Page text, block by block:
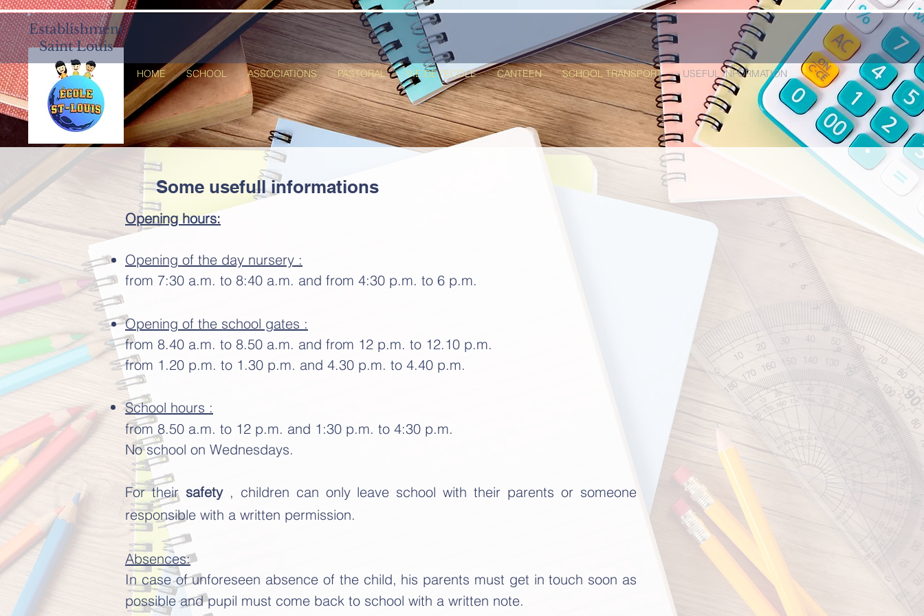
Establishment
Saint Louis
HOME SCHOOL ASSOCIATIONS PASTORAL VIE DE l'ECOLE CANTEEN SCHOOL TRANSPORT USEFUL INFORMATION
Some usefull informations
Openinghours:
Opening of the day nursery :
from 7:30 a.m. to 8:40 a.m. and from 4:30 p.m. to 6 p.m.
Opening of the school gates :
from 8.40 a.m. to 8.50 a.m. and from 12 p.m. to 12.10 p.m.
from 1.20 p.m. to 1.30 p.m. and 4.30 p.m. to 4.40 p.m.
School hours :
from 8.50 a.m. to 12 p.m. and 1:30 p.m. to 4:30 p.m.
No school on Wednesdays.
For their safety , children can only leave school with their parents or someone
responsible with a written permission.
Absences:
In case of unforeseen absence of the child, his parents must get in touch soon as
possible and pupil must come back to school with a written note.